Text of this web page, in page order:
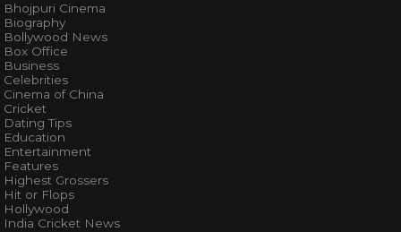
Bhojpuri Cinema
Biography
Bollywood News
Box Office
Business
Celebrities
Cinema of China
Cricket
Dating Tips
Education
Entertainment
Features
Highest Grossers
Hit or Flops
Hollywood
India Cricket News